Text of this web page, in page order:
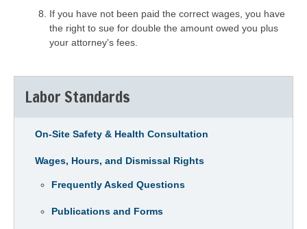
If you have not been paid the correct wages, you have
the right to sue for double the amount owed you plus
your attorney's fees.
Labor Standards
On-Site Safety & Health Consultation
Wages, Hours, and Dismissal Rights
Frequently Asked Questions
Publications and Forms